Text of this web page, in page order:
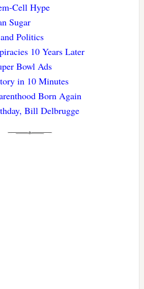
Cell Hype
Sugar
Politics
10 Years Later
Bowl Ads
in 10 Minutes
Born Again
Bill Delbrugge